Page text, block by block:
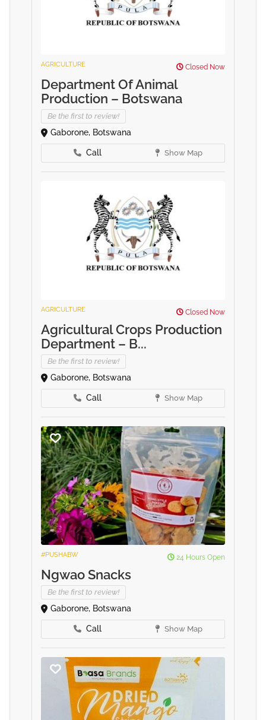
AGRICULTURE Closed Now
Department Of Animal
Production – Botswana
Be the first to review!
Gaborone, Botswana
Call Show Map
AGRICULTURE Closed Now
Agricultural Crops Production
Department – B...
Be the first to review!
Gaborone, Botswana
Call Show Map
#PUSHABW 24 Hours Open
Ngwao Snacks
Be the first to review!
Gaborone, Botswana
Call Show Map